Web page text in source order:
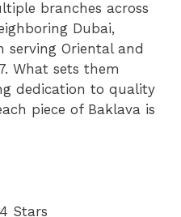
branches across
Dubai,
serving Oriental and
What sets them
dedication to quality
piece of Baklava is
Stars